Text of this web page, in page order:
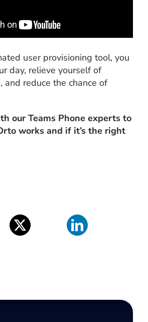
user provisioning tool, you
day, relieve yourself of
and reduce the chance of
our Teams Phone experts to
works and if it’s the right